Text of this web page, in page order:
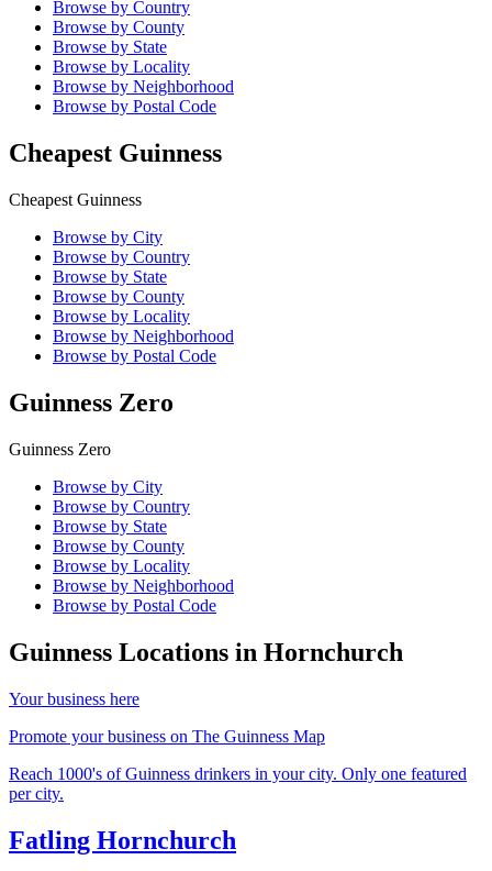
Browse by Country
Browse by County
Browse by State
Browse by Locality
Browse by Neighborhood
Browse by Postal Code
Cheapest Guinness
Cheapest Guinness
Browse by City
Browse by Country
Browse by State
Browse by County
Browse by Locality
Browse by Neighborhood
Browse by Postal Code
Guinness Zero
Guinness Zero
Browse by City
Browse by Country
Browse by State
Browse by County
Browse by Locality
Browse by Neighborhood
Browse by Postal Code
Guinness Locations in Hornchurch
Your business here
Promote your business on The Guinness Map
Reach 1000's of Guinness drinkers in your city. Only one featured
per city.
Fatling Hornchurch